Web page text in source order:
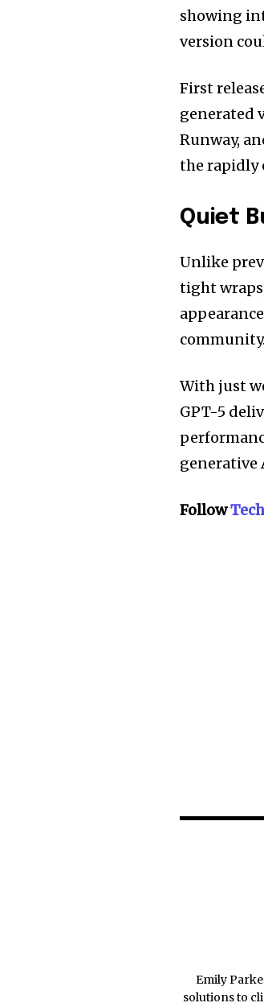
showing
version
First
generated
Runway,
the rapidly
Quiet
Unlike
tight
community.
With just
GPT-5
generative
Follow
Emily
solutions to